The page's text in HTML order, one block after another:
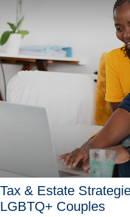
Tax & Estate
LGBTQ+ Couples